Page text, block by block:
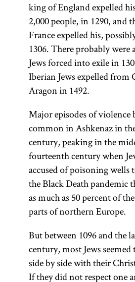
king of England expelled
2,000 people, in 1290, and
France expelled his,
1306. There probably were
Jews forced into exile in
Iberian Jews expelled from
Aragon in 1492.
Major episodes of violence
common in Ashkenaz in
century, peaking in the
fourteenth century when
accused of poisoning wells
the Black Death pandemic
as much as 50 percent of
parts of northern Europe.
But between 1096 and the
century, most Jews
side by side with their
If they did not respect one